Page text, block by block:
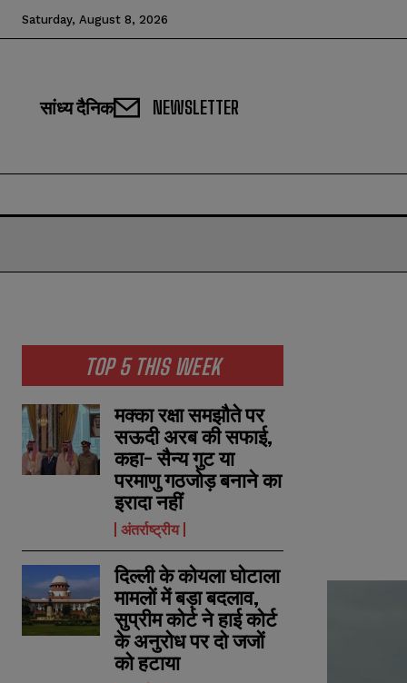
Saturday, August 8, 2026
सांध्य दैनिक NEWSLETTER
TOP 5 THIS WEEK
मक्का रक्षा समझौते पर
सऊदी अरब की सफाई,
कहा- सैन्य गुट या
परमाणु गठजोड़ बनाने का
इरादा नहीं
अंतर्राष्ट्रीय
दिल्ली के कोयला घोटाला
मामलों में बड़ा बदलाव,
सुप्रीम कोर्ट ने हाई कोर्ट
के अनुरोध पर दो जजों
को हटाया